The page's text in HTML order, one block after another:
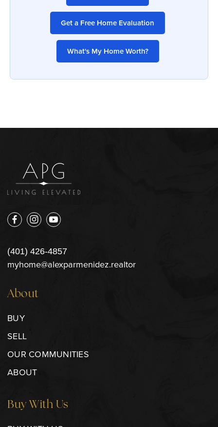
Get a Free Home Evaluation
What's My Home Worth?
(401) 426-4857
myhome@alexparmenidez.realtor
About
BUY
SELL
OUR COMMUNITIES
ABOUT
Buy With Us